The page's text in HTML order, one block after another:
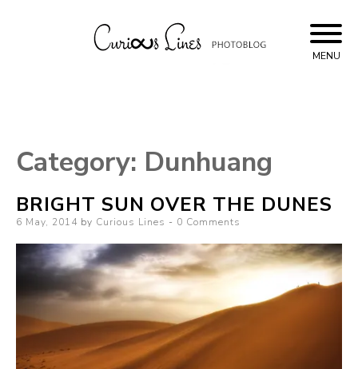
to
content
MENU
Category: Dunhuang
BRIGHT SUN OVER THE DUNES
Posted
6 May, 2014 by Curious Lines 0 Comments